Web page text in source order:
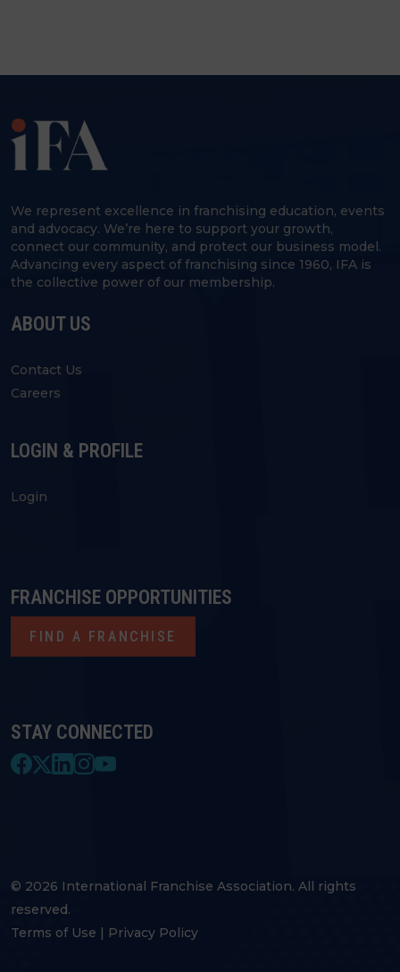
We represent excellence in franchising education, events
and advocacy. We’re here to support your growth,
connect our community, and protect our business model.
Advancing every aspect of franchising since 1960, IFA is
the collective power of our membership.
ABOUT US
Contact Us
Careers
LOGIN & PROFILE
Login
STAY CONNECTED
FRANCHISE OPPORTUNITIES
FIND A FRANCHISE
© 2026 International Franchise Association. All rights
reserved.
Terms of Use | Privacy Policy